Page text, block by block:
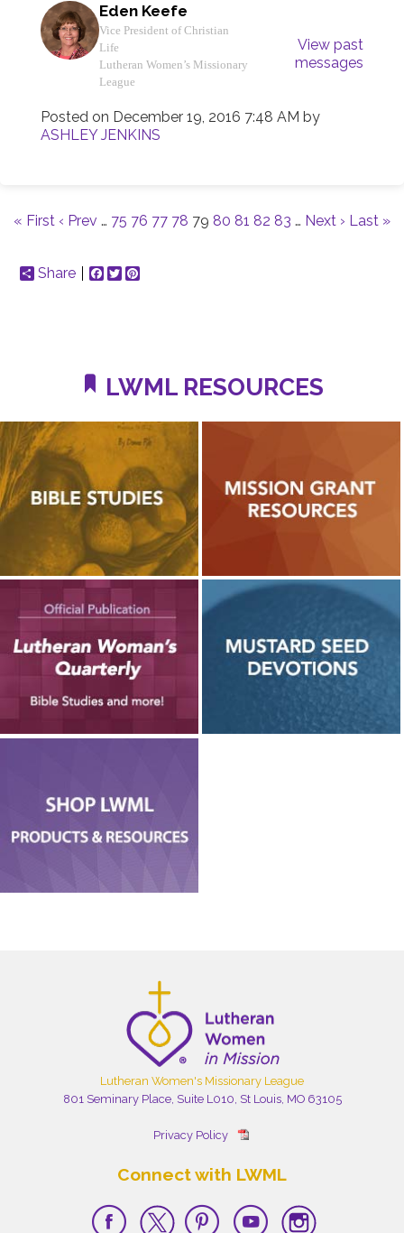
Eden Keefe
Vice President of Christian
Life
Lutheran Women’s Missionary
League
View past
messages
Posted on December 19, 2016 7:48 AM by
ASHLEY JENKINS
« First ‹ Prev … 75 76 77 78 79 80 81 82 83 … Next › Last »
Share Facebook
Twitter
LWML RESOURCES
Lutheran Women's Missionary League
801 Seminary Place, Suite L010, St Louis, MO 63105
Privacy Policy
Connect with LWML